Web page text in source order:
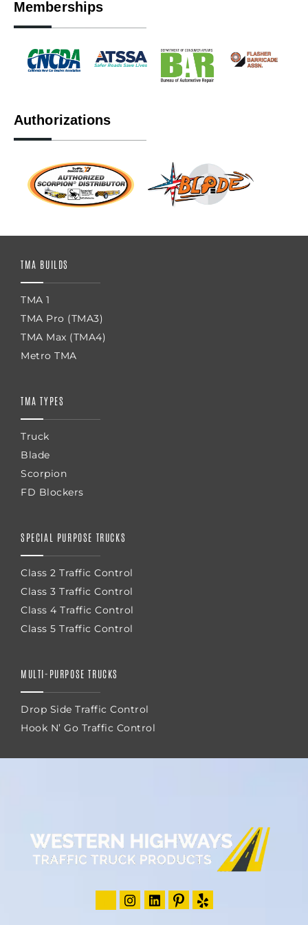
Memberships
Authorizations
TMA BUILDS
TMA 1
TMA Pro (TMA3)
TMA Max (TMA4)
Metro TMA
TMA TYPES
Truck
Blade
Scorpion
FD Blockers
SPECIAL PURPOSE TRUCKS
Class 2 Traffic Control
Class 3 Traffic Control
Class 4 Traffic Control
Class 5 Traffic Control
MULTI-PURPOSE TRUCKS
Drop Side Traffic Control
Hook N’ Go Traffic Control